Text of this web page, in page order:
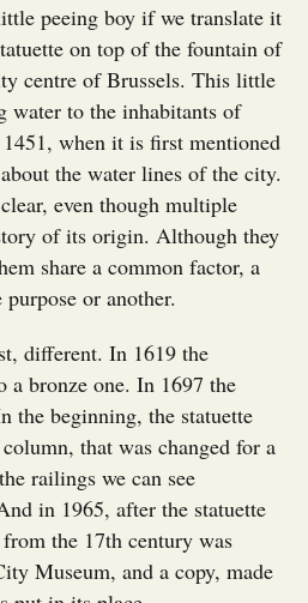
peeing boy if we translate it
on top of the fountain of
centre of Brussels. This little
water to the inhabitants of
when it is first mentioned
the water lines of the city.
even though multiple
of its origin. Although they
share a common factor, a
or another.
different. In 1619 the
a bronze one. In 1697 the
the beginning, the statuette
that was changed for a
railings we can see
in 1965, after the statuette
the 17th century was
Museum, and a copy, made